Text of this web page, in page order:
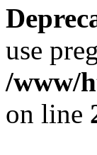
use
/www/
on line